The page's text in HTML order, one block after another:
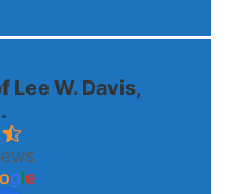
Lee W. Davis,
ogle